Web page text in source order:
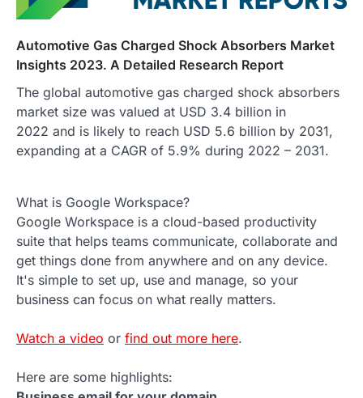
Automotive Gas Charged Shock Absorbers Market
Insights 2023. A Detailed Research Report
The global automotive gas charged shock absorbers
market size was valued at USD 3.4 billion in
2022 and is likely to reach USD 5.6 billion by 2031,
expanding at a CAGR of 5.9% during 2022 – 2031.
What is Google Workspace?
Google Workspace is a cloud-based productivity
suite that helps teams communicate, collaborate and
get things done from anywhere and on any device.
It's simple to set up, use and manage, so your
business can focus on what really matters.
Watch a video or find out more here.
Here are some highlights: